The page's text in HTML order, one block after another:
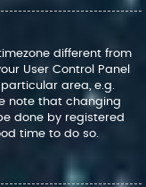
different from
User Control Panel
area, e.g.
note that changing
done by registered
time to do so.